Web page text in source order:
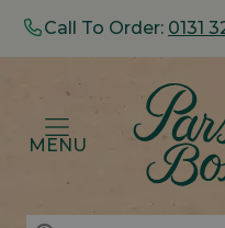
Call To Order: 0131
MENU